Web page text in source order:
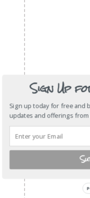
Sign Up
Sign up today for free and
updates and offerings